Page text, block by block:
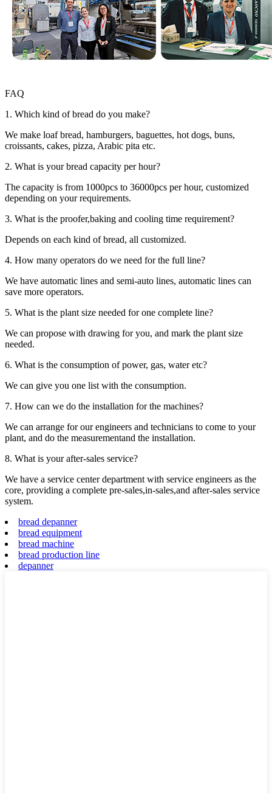
FAQ
1. Which kind of bread do you make?
We make loaf bread, hamburgers, baguettes, hot dogs, buns,
croissants, cakes, pizza, Arabic pita etc.
2. What is your bread capacity per hour?
The capacity is from 1000pcs to 36000pcs per hour, customized
depending on your requirements.
3. What is the proofer,baking and cooling time requirement?
Depends on each kind of bread, all customized.
4. How many operators do we need for the full line?
We have automatic lines and semi-auto lines, automatic lines can
save more operators.
5. What is the plant size needed for one complete line?
We can propose with drawing for you, and mark the plant size
needed.
6. What is the consumption of power, gas, water etc?
We can give you one list with the consumption.
7. How can we do the installation for the machines?
We can arrange for our engineers and technicians to come to your
plant, and do the measurementand the installation.
8. What is your after-sales service?
We have a service center department with service engineers as the
core, providing a complete pre-sales,in-sales,and after-sales service
system.
bread depanner
bread equipment
bread machine
bread production line
depanner